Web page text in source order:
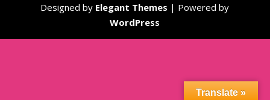
Designed by Elegant Themes | Powered by
WordPress
Translate »